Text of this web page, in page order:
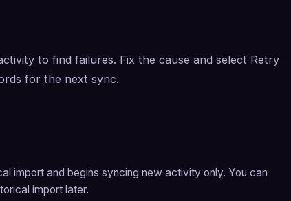
to find failures. Fix the cause and select Retry
for the next sync.
import and begins syncing new activity only. You can
import later.